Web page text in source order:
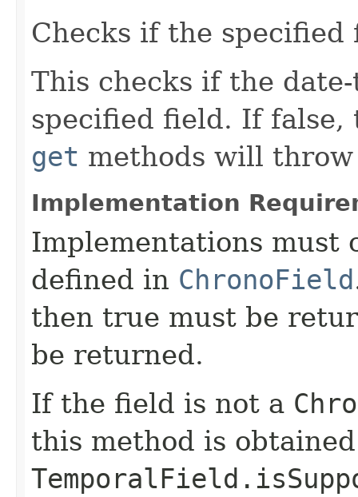
Checks if the
This checks if the
specified field. If
get methods will
Implementation
Implementations must
defined in ChronoField
then true must be
be returned.
If the field is not a
this method is